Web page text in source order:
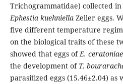
Trichogrammatidae) collected
Ephestia kuehniellaZeller eggs.
five different temperature
on the biological traits of these
showed that eggs ofE. ceratoniae
the development ofT.
parasitized eggs (15.46±2.04)